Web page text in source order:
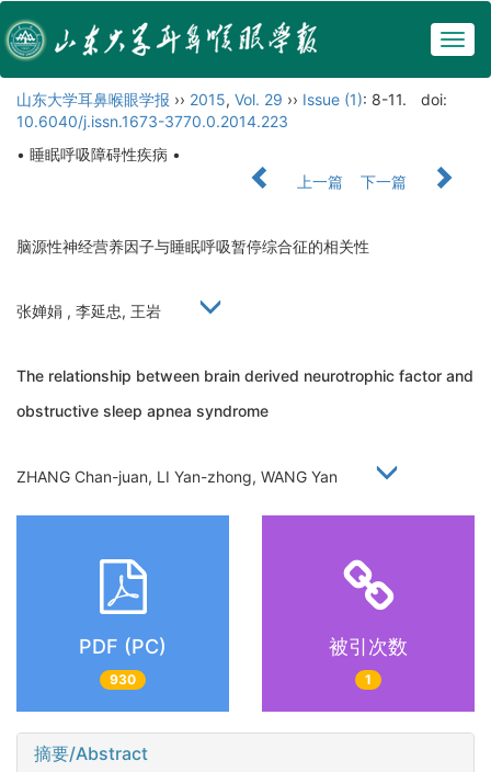
山东大学耳鼻喉眼学报 ›› 2015, Vol. 29 ›› Issue (1): 8-11.
doi:
10.6040/j.issn.1673-3770.0.2014.223
• 睡眠呼吸障碍性疾病 •
上一篇
下一篇
脑源性神经营养因子与睡眠呼吸暂停综合征的相关性
张婵娟 , 李延忠, 王岩
The relationship between brain derived neurotrophic factor and
obstructive sleep apnea syndrome
ZHANG Chan-juan, LI Yan-zhong, WANG Yan
PDF (PC)
930
被引次数
1
摘要/Abstract